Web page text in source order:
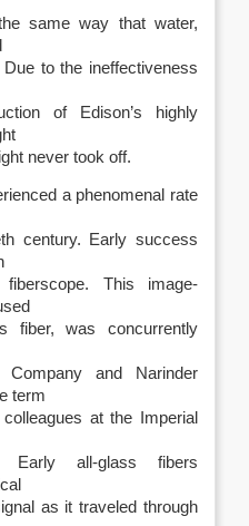
same way that water,
to the ineffectiveness
of Edison’s highly
never took off.
a phenomenal rate
century. Early success
This image-
fiber, was concurrently
and Narinder
term
at the Imperial
Early all-glass fibers
as it traveled through